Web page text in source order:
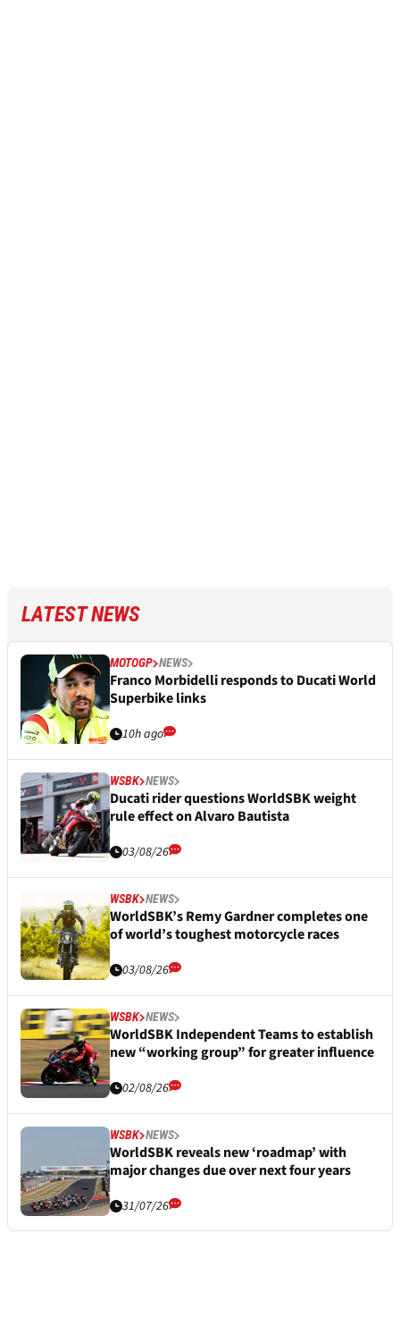
LATEST NEWS
MOTOGP NEWS
Franco Morbidelli responds to Ducati World
Superbike links
10h ago
WSBK NEWS
Ducati rider questions WorldSBK weight
rule effect on Alvaro Bautista
03/08/26
WSBK NEWS
WorldSBK’s Remy Gardner completes one
of world’s toughest motorcycle races
03/08/26
WSBK NEWS
WorldSBK Independent Teams to establish
new “working group” for greater influence
02/08/26
WSBK NEWS
WorldSBK reveals new ‘roadmap’ with
major changes due over next four years
31/07/26